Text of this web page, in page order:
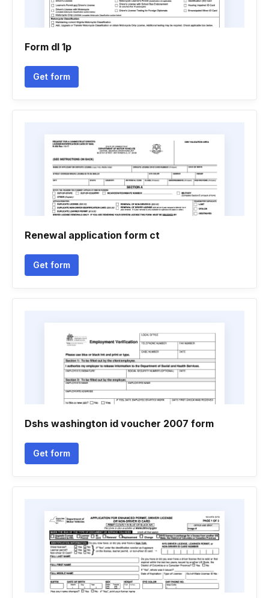
Form dl 1p
Get form
Renewal application form ct
Get form
Dshs washington id voucher 2007 form
Get form